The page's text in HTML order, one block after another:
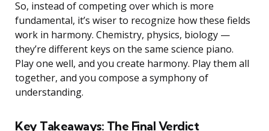
So, instead of competing over which is more
fundamental, it’s wiser to recognize how these fields
work in harmony. Chemistry, physics, biology —
they’re different keys on the same science piano.
Play one well, and you create harmony. Play them all
together, and you compose a symphony of
understanding.
Key Takeaways: The Final Verdict